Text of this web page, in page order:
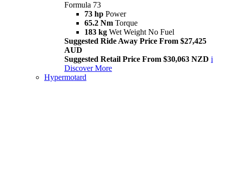
Formula 73
73 hp Power
65.2 Nm Torque
183 kg Wet Weight No Fuel
Suggested Ride Away Price From $27,425
AUD
Suggested Retail Price From $30,063 NZD i
Discover More
Hypermotard